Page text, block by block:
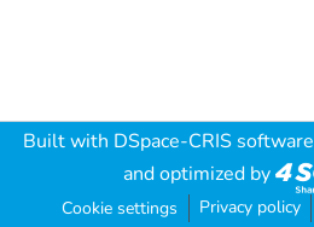
Built with DSpace-CRIS software
and optimized by
Cookie settings Privacy policy